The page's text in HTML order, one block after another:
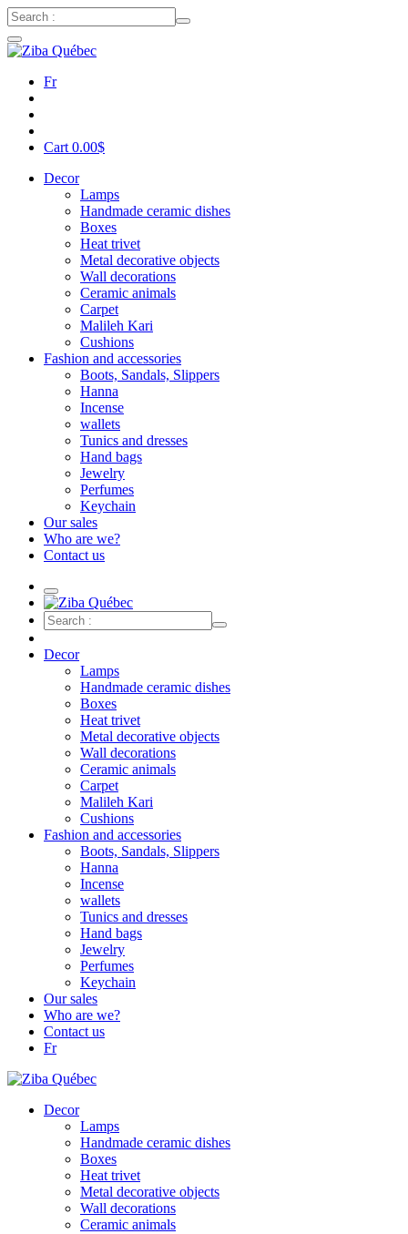
Fr
Cart 0.00$
Decor
Lamps
Handmade ceramic dishes
Boxes
Heat trivet
Metal decorative objects
Wall decorations
Ceramic animals
Carpet
Malileh Kari
Cushions
Fashion and accessories
Boots, Sandals, Slippers
Hanna
Incense
wallets
Tunics and dresses
Hand bags
Jewelry
Perfumes
Keychain
Our sales
Who are we?
Contact us
Decor
Lamps
Handmade ceramic dishes
Boxes
Heat trivet
Metal decorative objects
Wall decorations
Ceramic animals
Carpet
Malileh Kari
Cushions
Fashion and accessories
Boots, Sandals, Slippers
Hanna
Incense
wallets
Tunics and dresses
Hand bags
Jewelry
Perfumes
Keychain
Our sales
Who are we?
Contact us
Fr
Decor
Lamps
Handmade ceramic dishes
Boxes
Heat trivet
Metal decorative objects
Wall decorations
Ceramic animals